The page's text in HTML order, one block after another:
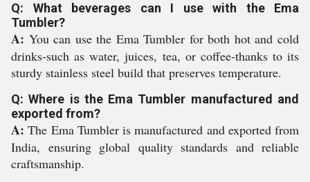
Q: What beverages can I use with the Ema
Tumbler?
A: You can use the Ema Tumbler for both hot and cold
drinks-such as water, juices, tea, or coffee-thanks to its
sturdy stainless steel build that preserves temperature.
Q: Where is the Ema Tumbler manufactured and
exported from?
A: The Ema Tumbler is manufactured and exported from
India, ensuring global quality standards and reliable
craftsmanship.